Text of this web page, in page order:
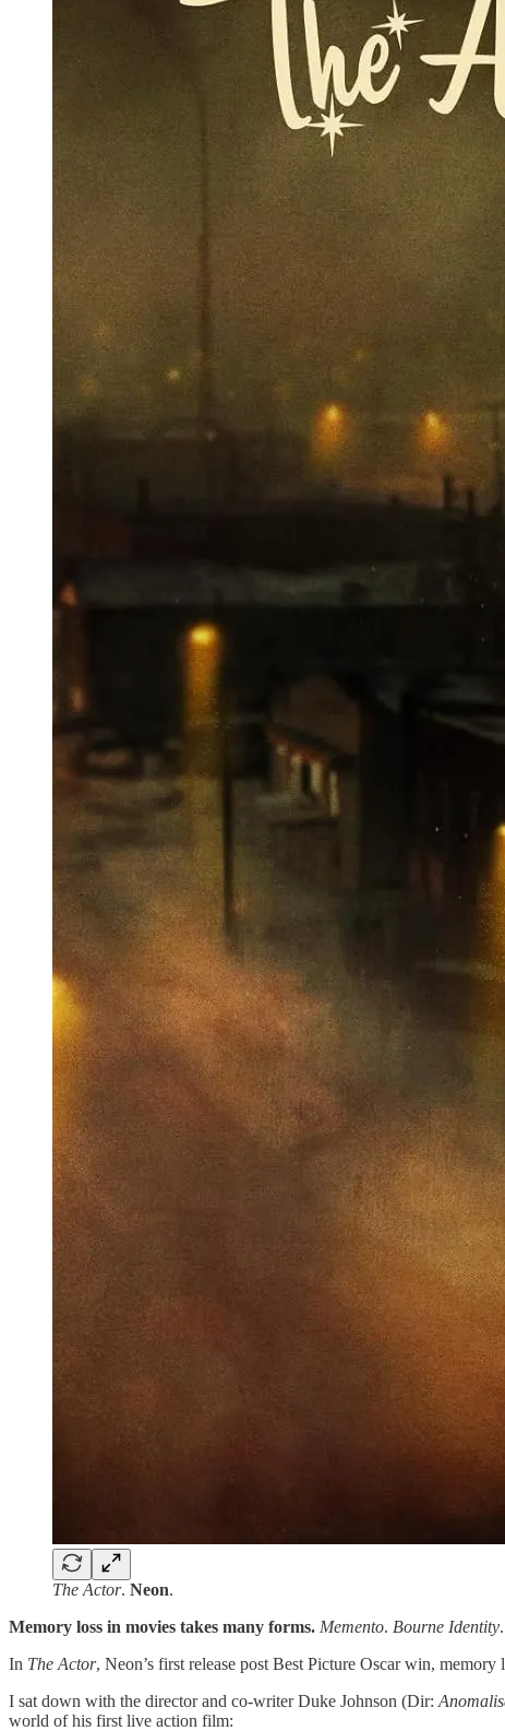
The Actor. Neon.
Memory loss in movies takes many forms. Memento. Bourne Identity.
In The Actor, Neon’s first release post Best Picture Oscar win, memory
I sat down with the director and co-writer Duke Johnson (Dir:
world of his first live action film: